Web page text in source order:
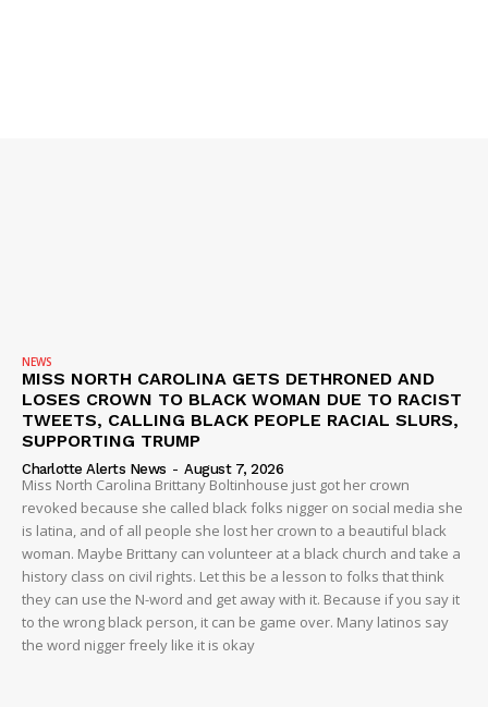
IMMIGRATION
NEWS
MISS NORTH CAROLINA GETS DETHRONED AND
LOSES CROWN TO BLACK WOMAN DUE TO RACIST
TWEETS, CALLING BLACK PEOPLE RACIAL SLURS,
SUPPORTING TRUMP
Charlotte Alerts News - August 7, 2026
Miss North Carolina Brittany Boltinhouse just got her crown
revoked because she called black folks nigger on social media she
is latina, and of all people she lost her crown to a beautiful black
woman. Maybe Brittany can volunteer at a black church and take a
history class on civil rights. Let this be a lesson to folks that think
they can use the N-word and get away with it. Because if you say it
to the wrong black person, it can be game over. Many latinos say
the word nigger freely like it is okay